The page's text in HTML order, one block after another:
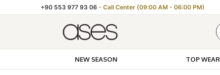
+90 553 977 93 06- Call Center (09:00 AM - 06:00 PM)
NEW SEASON TOP WEAR